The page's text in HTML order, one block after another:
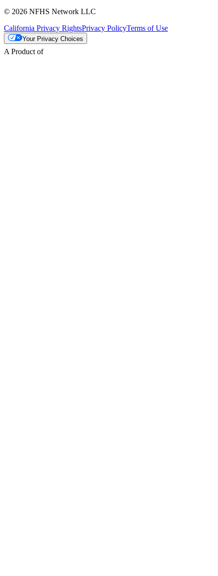
© 2026 NFHS Network LLC
California Privacy RightsPrivacy PolicyTerms of Use
Your Privacy Choices
A Product of